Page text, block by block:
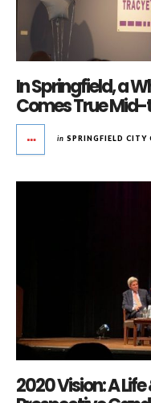
In Springfield, a
Comes True
in SPRINGFIELD CITY
2020 Vision: A